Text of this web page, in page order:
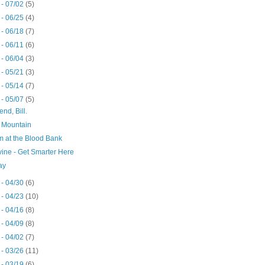
- 07/02(5)
- 06/25(4)
- 06/18(7)
- 06/11(6)
- 06/04(3)
- 05/21(3)
- 05/14(7)
- 05/07(5)
Bill.
at the Blood Bank
- Get Smarter Here
- 04/30(6)
- 04/23(10)
- 04/16(8)
- 04/09(8)
- 04/02(7)
- 03/26(11)